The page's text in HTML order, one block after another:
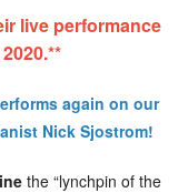
live performance
again on our
Nick Sjostrom!
the “lynchpin of the